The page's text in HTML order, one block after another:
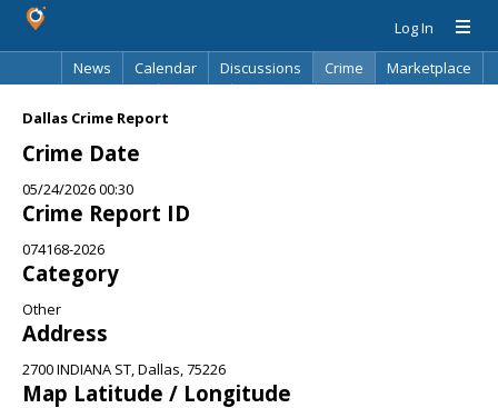
Log In
News
Calendar Discussions Crime
Marketplace
Dallas Crime Report
Crime Date
05/24/2026 00:30
Crime Report ID
074168-2026
Category
Other
Address
2700 INDIANA ST, Dallas, 75226
Map Latitude / Longitude